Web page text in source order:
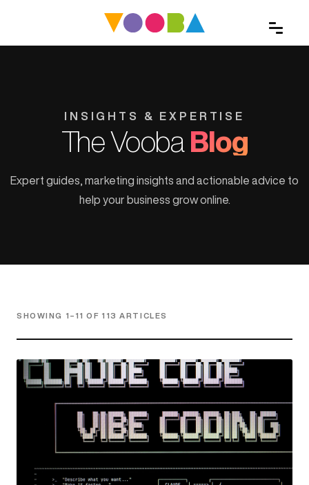
INSIGHTS & EXPERTISE
The Vooba Blog
Expert guides, marketing insights and actionable advice to
help your business grow online.
SHOWING 1–11 OF 113 ARTICLES